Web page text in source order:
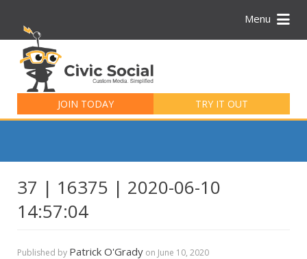
Menu
JOIN TODAY TRY IT OUT
for:
37 | 16375 | 2020-06-10
14:57:04
Published by Patrick O'Grady on June 10, 2020